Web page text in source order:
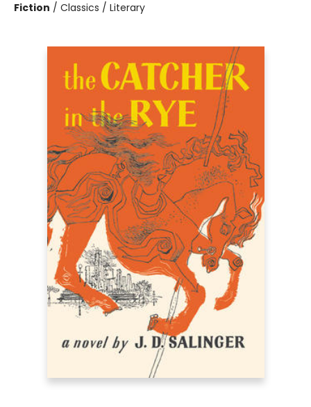
Fiction / Classics / Literary